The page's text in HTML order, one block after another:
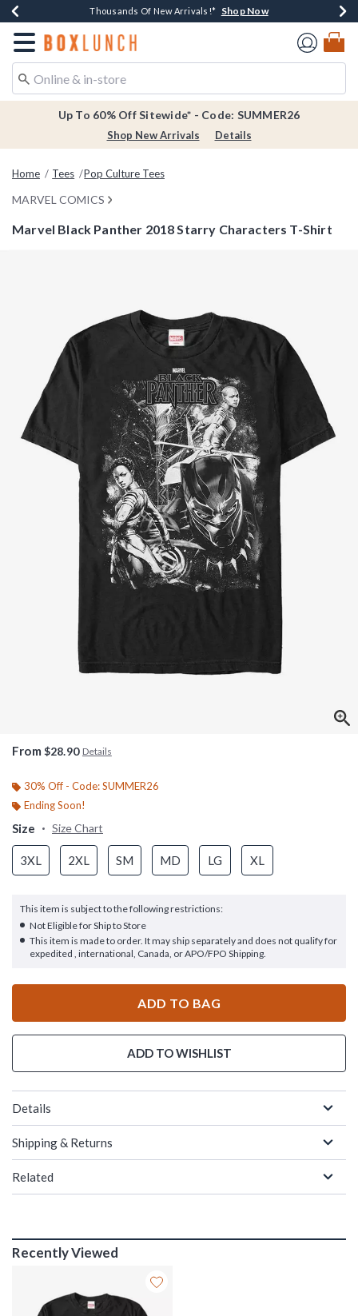
Earn $20 BoxLunch Money Every $40 Spent*Shop Now
Thousands Of New Arrivals!* Shop Now
Free Shipping Over $75* Shop Now
Free In-Store Pickup*Shop Now
Redirect to Boxlunch Home Page
Up To 60% Off Sitewide* - Code: SUMMER26
Shop New Arrivals Details
Home Tees Pop Culture Tees
MARVEL COMICS
Marvel Black Panther 2018 Starry Characters T-Shirt
From $28.90 Details
30% Off - Code: SUMMER26
Ending Soon!
Size Size Chart
3XL 2XL SM MD LG XL
This item is subject to the following restrictions:
Not Eligible for Ship to Store
This item is made to order. It may ship separately and does not qualify for
expedited , international, Canada, or APO/FPO Shipping.
ADD TO BAG
ADD TO WISHLIST
Details
Shipping & Returns
Related
Recently Viewed